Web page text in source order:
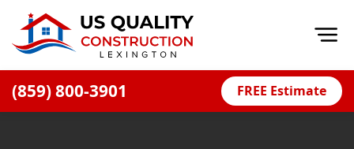
(859) 800-3901 FREE Estimate